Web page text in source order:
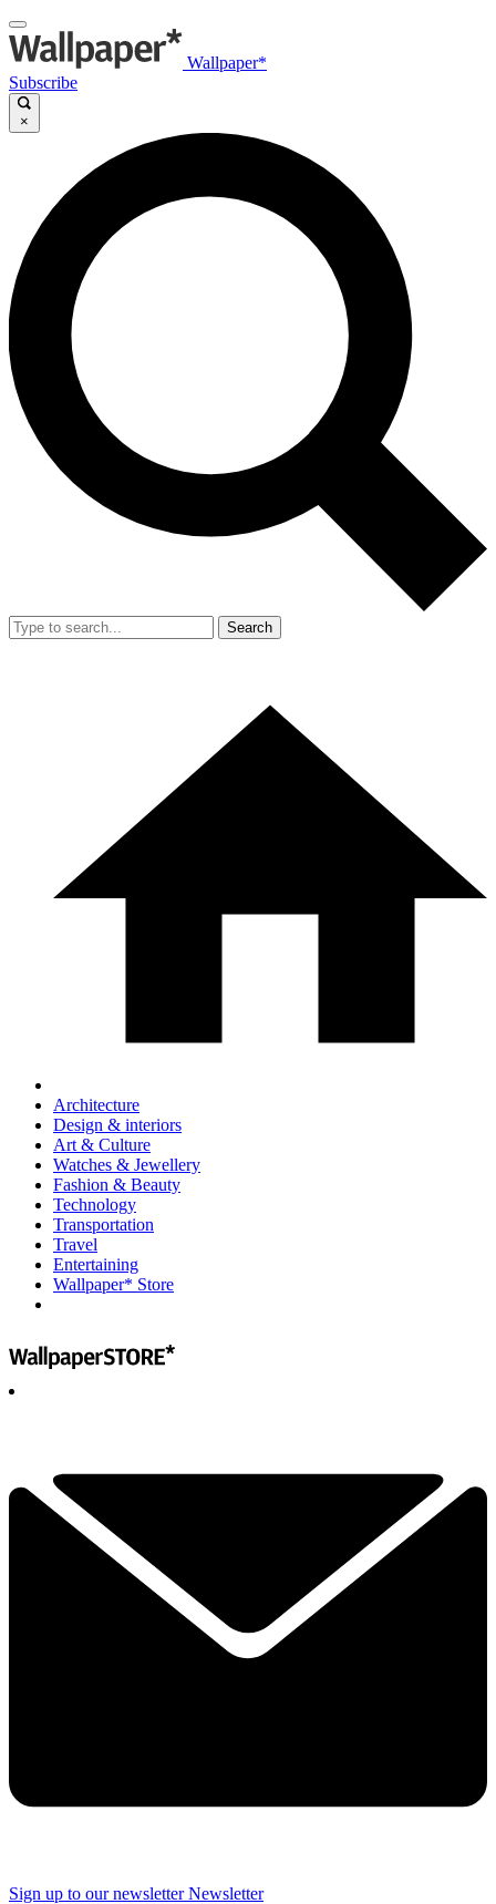
Wallpaper*
Subscribe
×
Search
Architecture
Design & interiors
Art & Culture
Watches & Jewellery
Fashion & Beauty
Technology
Transportation
Travel
Entertaining
Wallpaper* Store
Sign up to our newsletter Newsletter